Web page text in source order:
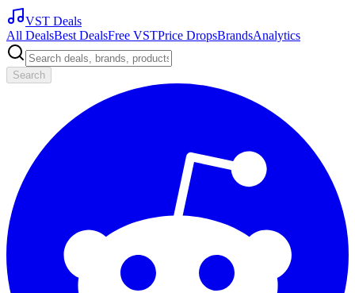
VST Deals
All DealsBest DealsFree VSTPrice DropsBrandsAnalytics
Search